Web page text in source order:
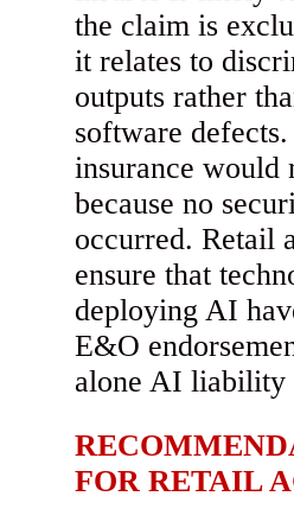
the claim is
it relates to
outputs rather
software
insurance would
because no
occurred. Retail
ensure that
deploying AI
E&O
alone AI liability
FOR RETAIL